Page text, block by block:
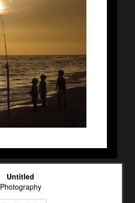
Untitled
Photography